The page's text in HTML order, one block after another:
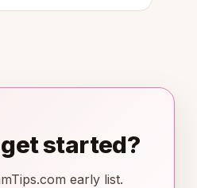
started?
early list.